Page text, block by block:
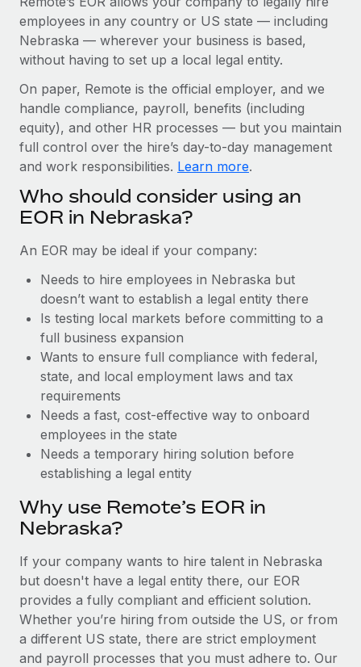
Compliance watchtower
Stay ahead of compliance risks
Device management
Provision and track IT devices globally
Entity setup
Establish compliant entities fast
Relocate employees with ease
Manage employee benefits with ease
Remote Embedded x BambooHR: From local to
global hiring, with no platform switch
Impact BambooHR customers can now hire and manage
Learn More
How AI pioneer Weaviate grew its workforce
Weaviate at a glance Weaviate create open source, AI-first
Learn More
BLOG
EOR & PEO
Contractor Management
Taxes
Work visas & permits
Changelog
Explore the blog
Why owned entities are key to maintaining
EOR compliance
As the global workforce continues to expand in response
to the demands of today’s labor market, the...
Learn More
What a Workday global payroll implementation
actually looks like
Most teams hear "payroll implementation" and picture a
six-month project with a dedicated team....
Learn More
employees in any country or US state — including
Nebraska — wherever your business is based,
without having to set up a local legal entity.
On paper, Remote is the official employer, and we
handle compliance, payroll, benefits (including
equity), and other HR processes — but you maintain
full control over the hire’s day-to-day management
and work responsibilities. Learn more.
Who should consider using an
EOR in Nebraska?
An EOR may be ideal if your company:
Needs to hire employees in Nebraska but
doesn’t want to establish a legal entity there
Is testing local markets before committing to a
full business expansion
Wants to ensure full compliance with federal,
state, and local employment laws and tax
requirements
Needs a fast, cost-effective way to onboard
employees in the state
Needs a temporary hiring solution before
establishing a legal entity
Why use Remote’s EOR in
Nebraska?
If your company wants to hire talent in Nebraska
but doesn't have a legal entity there, our EOR
provides a fully compliant and efficient solution.
Whether you’re hiring from outside the US, or from
a different US state, there are strict employment
and payroll processes that you must adhere to. Our